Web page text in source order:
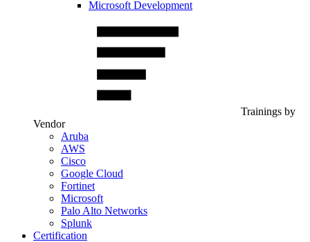
Microsoft Development
Trainings by
Vendor
Aruba
AWS
Cisco
Google Cloud
Fortinet
Microsoft
Palo Alto Networks
Splunk
Certification